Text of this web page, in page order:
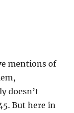
mentions of
doesn’t
But here in